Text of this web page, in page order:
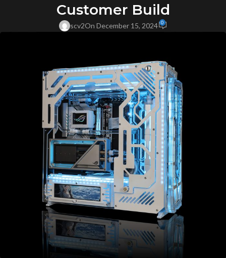
Customer Build
scv2On December 15, 2024 0